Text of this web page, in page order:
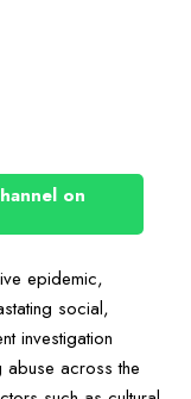
on
epidemic,
social,
investigation
abuse across the